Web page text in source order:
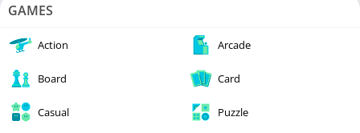
GAMES
Action Arcade
Board Card
Casual Puzzle